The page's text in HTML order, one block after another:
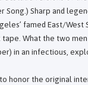
Song.) Sharp and
famed East/
What the two
in an infectious,
honor the original